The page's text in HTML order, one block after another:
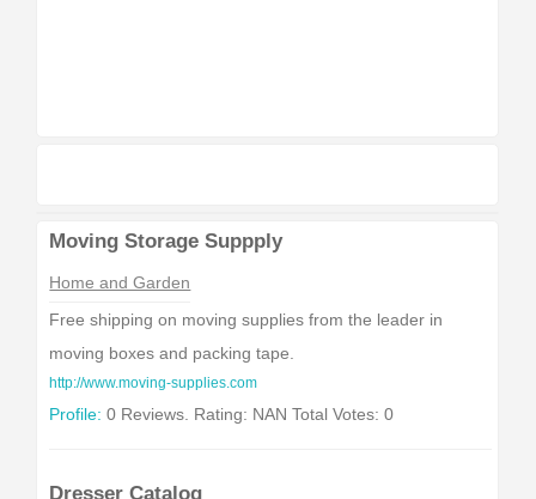
Moving Storage Suppply
Home and Garden
Free shipping on moving supplies from the leader in
moving boxes and packing tape.
http://www.moving-supplies.com
Profile: 0 Reviews. Rating: NAN Total Votes: 0
Dresser Catalog